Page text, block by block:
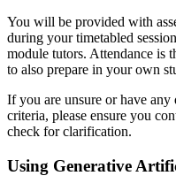
You will be provided with
during your timetabled
module tutors. Attendance is
to also prepare in your own
If you are unsure or have any
criteria, please ensure you
check for clarification.
Using Generative